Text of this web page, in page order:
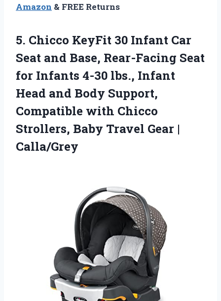
Amazon & FREE Returns
5. Chicco KeyFit 30 Infant Car
Seat and Base, Rear-Facing Seat
for Infants 4-30 lbs., Infant
Head and Body Support,
Compatible with Chicco
Strollers, Baby Travel Gear |
Calla/Grey